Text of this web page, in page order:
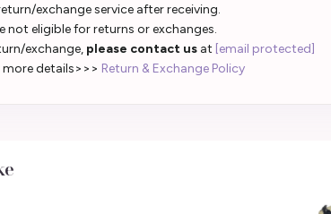
exchange service after receiving.
not eligible for returns or exchanges.
exchange, please contact us at [email protected]
more details>>> Return & Exchange Policy